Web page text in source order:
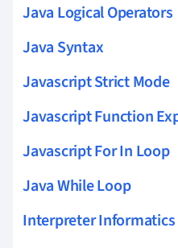
Java Logical Operators
Java Syntax
Javascript Strict Mode
Javascript Function
Javascript For In Loop
Java While Loop
Interpreter Informatics